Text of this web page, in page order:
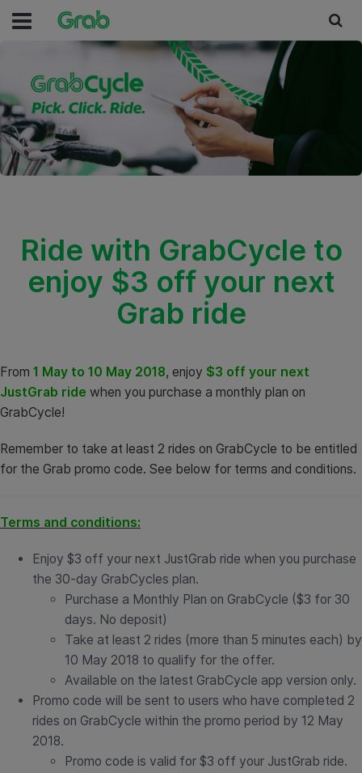
Ride with GrabCycle to
enjoy $3 off your next
Grab ride
From 1 May to 10 May 2018, enjoy $3 off your next
JustGrab ride when you purchase a monthly plan on
GrabCycle!
Remember to take at least 2 rides on GrabCycle to be entitled
for the Grab promo code. See below for terms and conditions.
Terms and conditions:
Enjoy $3 off your next JustGrab ride when you purchase
the 30-day GrabCycles plan.
Purchase a Monthly Plan on GrabCycle ($3 for 30
days. No deposit)
Take at least 2 rides (more than 5 minutes each) by
10 May 2018 to qualify for the offer.
Available on the latest GrabCycle app version only.
Promo code will be sent to users who have completed 2
rides on GrabCycle within the promo period by 12 May
2018.
Promo code is valid for $3 off your JustGrab ride.